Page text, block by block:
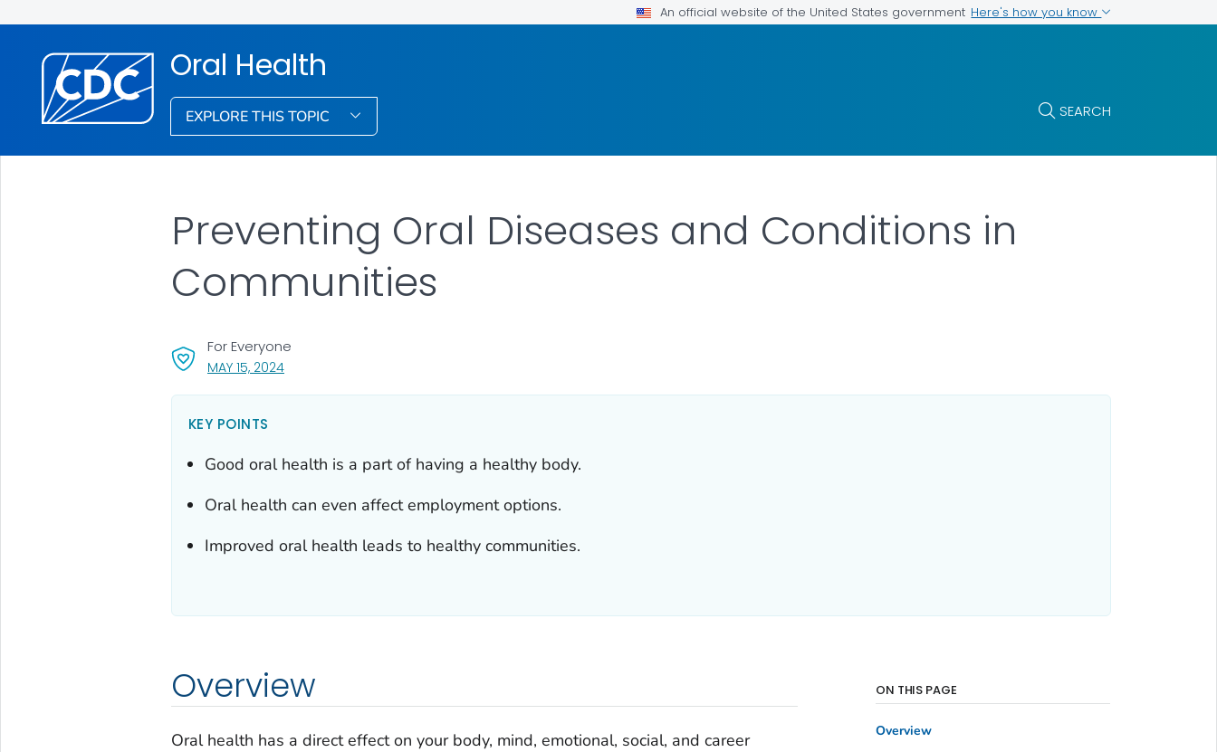
An official website of the United States government Here's how you know
Oral Health
EXPLORE THIS TOPIC SEARCH
MAY 15, 2024, VISIT LINK FOR DETAILS.
For Everyone
Preventing Oral Diseases and Conditions in
Communities
KEY POINTS
Good oral health is a part of having a healthy body.
Oral health can even affect employment options.
Improved oral health leads to healthy communities.
Overview
Oral health has a direct effect on your body, mind, emotional, social, and career
ON THIS PAGE
Overview